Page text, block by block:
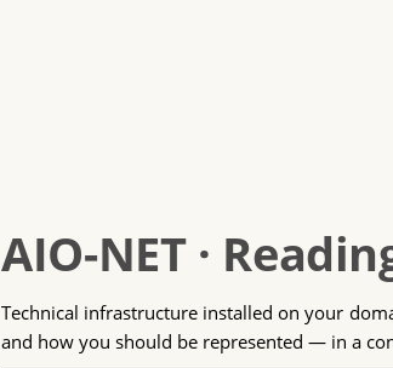
AIO-NET ·
Technical infrastructure installed on your
and how you should be represented — in a